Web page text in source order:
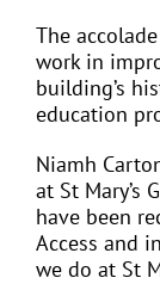
The
work in
building’s
education
Niamh
at St Mary’s
have been
Access and
we do at St